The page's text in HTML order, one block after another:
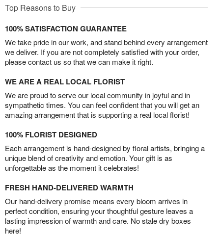
Top Reasons to Buy
100% SATISFACTION GUARANTEE
We take pride in our work, and stand behind every arrangement
we deliver. If you are not completely satisfied with your order,
please contact us so that we can make it right.
WE ARE A REAL LOCAL FLORIST
We are proud to serve our local community in joyful and in
sympathetic times. You can feel confident that you will get an
amazing arrangement that is supporting a real local florist!
100% FLORIST DESIGNED
Each arrangement is hand-designed by floral artists, bringing a
unique blend of creativity and emotion. Your gift is as
unforgettable as the moment it celebrates!
FRESH HAND-DELIVERED WARMTH
Our hand-delivery promise means every bloom arrives in
perfect condition, ensuring your thoughtful gesture leaves a
lasting impression of warmth and care. No stale dry boxes
here!